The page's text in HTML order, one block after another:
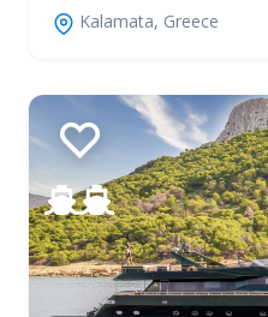
Kalamata, Greece